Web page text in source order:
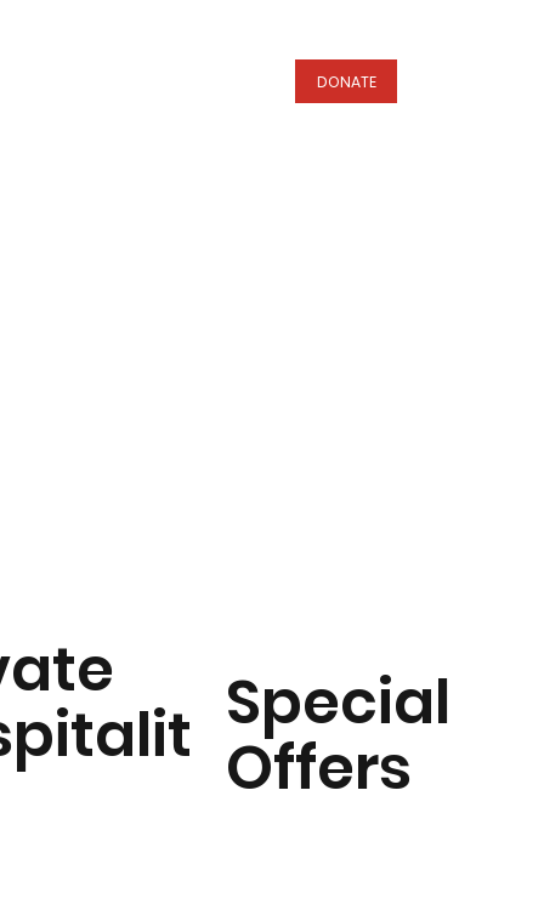
DONATE
Special
Offers